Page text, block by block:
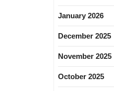
January 2026
December 2025
November 2025
October 2025